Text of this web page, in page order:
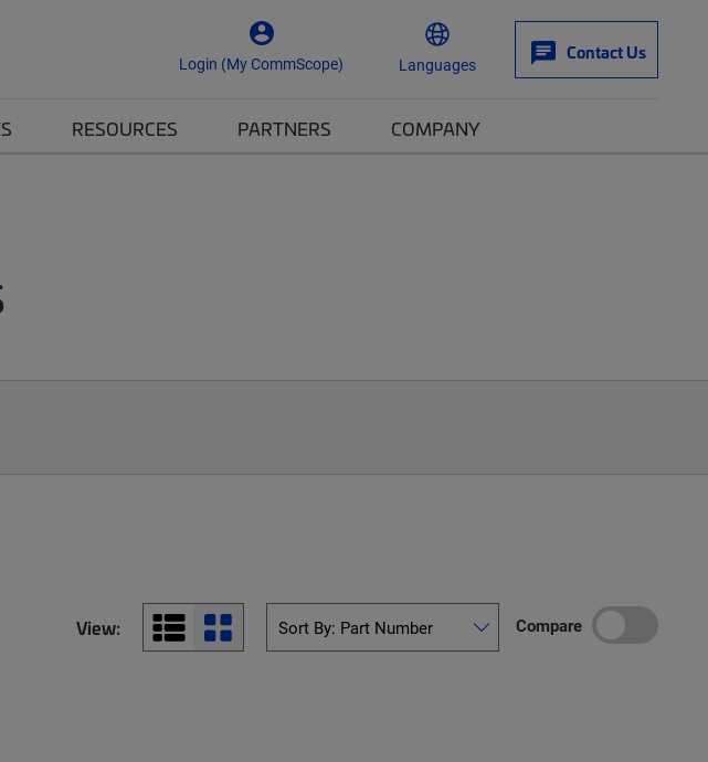
Login (My CommScope) Languages
Contact Us
RESOURCES PARTNERS COMPANY
View: Compare